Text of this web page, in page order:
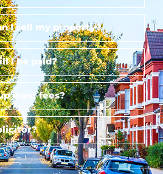
I sell my property?
I be paid?
front fees?